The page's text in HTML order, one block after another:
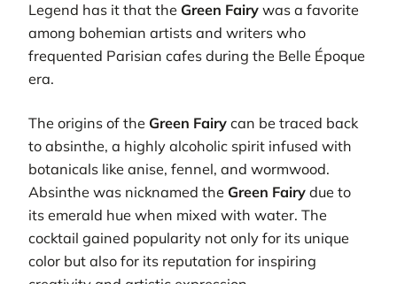
Legend has it that the Green Fairy was a favorite
among bohemian artists and writers who
frequented Parisian cafes during the Belle Époque
era.
The origins of the Green Fairy can be traced back
to absinthe, a highly alcoholic spirit infused with
botanicals like anise, fennel, and wormwood.
Absinthe was nicknamed the Green Fairy due to
its emerald hue when mixed with water. The
cocktail gained popularity not only for its unique
color but also for its reputation for inspiring